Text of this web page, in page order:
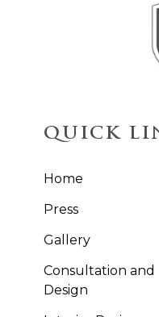
QUICK
Home
Press
Gallery
Consultation and
Design